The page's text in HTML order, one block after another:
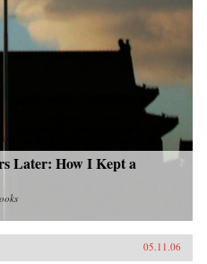
Later: How I Kept a
05.11.06